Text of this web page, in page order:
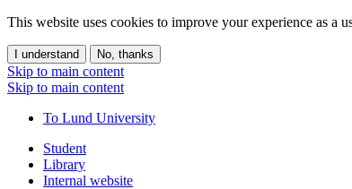
This website uses cookies to improve your experience as a
I understand No, thanks
Skip to main content
Skip to main content
To Lund University
Student
Library
Internal website